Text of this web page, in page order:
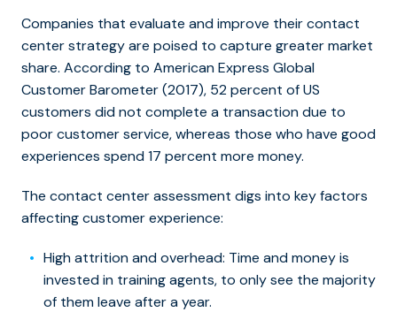
Companies that evaluate and improve their contact
center strategy are poised to capture greater market
share. According to American Express Global
Customer Barometer (2017), 52 percent of US
customers did not complete a transaction due to
poor customer service, whereas those who have good
experiences spend 17 percent more money.
The contact center assessment digs into key factors
affecting customer experience:
High attrition and overhead: Time and money is
invested in training agents, to only see the majority
of them leave after a year.